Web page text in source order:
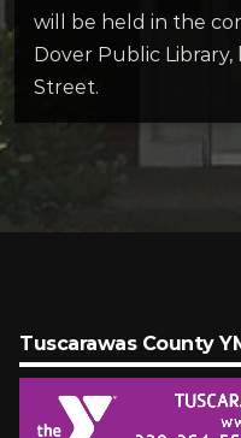
will be held in the
Dover Public
Street.
Tuscarawas County